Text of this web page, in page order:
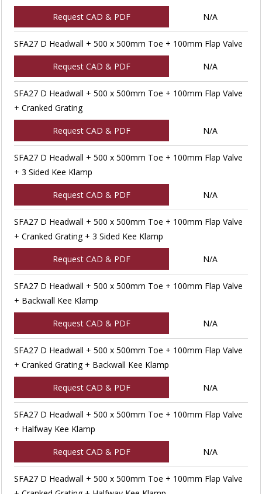
Request CAD & PDF N/A
SFA27 D Headwall + 500 x 500mm Toe + 100mm Flap Valve
Request CAD & PDF N/A
SFA27 D Headwall + 500 x 500mm Toe + 100mm Flap Valve
+ Cranked Grating
Request CAD & PDF N/A
SFA27 D Headwall + 500 x 500mm Toe + 100mm Flap Valve
+ 3 Sided Kee Klamp
Request CAD & PDF N/A
SFA27 D Headwall + 500 x 500mm Toe + 100mm Flap Valve
+ Cranked Grating + 3 Sided Kee Klamp
Request CAD & PDF N/A
SFA27 D Headwall + 500 x 500mm Toe + 100mm Flap Valve
+ Backwall Kee Klamp
Request CAD & PDF N/A
SFA27 D Headwall + 500 x 500mm Toe + 100mm Flap Valve
+ Cranked Grating + Backwall Kee Klamp
Request CAD & PDF N/A
SFA27 D Headwall + 500 x 500mm Toe + 100mm Flap Valve
+ Halfway Kee Klamp
Request CAD & PDF N/A
SFA27 D Headwall + 500 x 500mm Toe + 100mm Flap Valve